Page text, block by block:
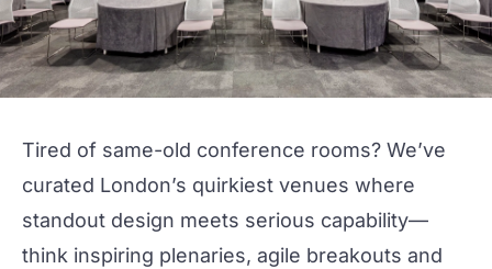
Tired of same-old conference rooms? We’ve
curated London’s quirkiest venues where
standout design meets serious capability—
think inspiring plenaries, agile breakouts and